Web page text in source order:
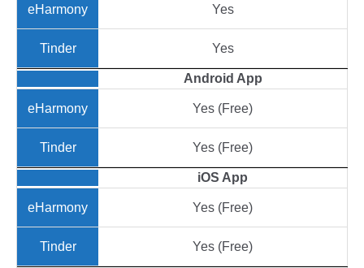
Yes
Yes
Android App
Yes (Free)
Yes (Free)
iOS App
Yes (Free)
Yes (Free)